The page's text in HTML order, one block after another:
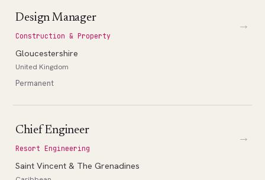
Design Manager
Construction & Property
Gloucestershire
United Kingdom
Permanent
→
Chief Engineer
Resort Engineering
Saint Vincent & The Grenadines
→